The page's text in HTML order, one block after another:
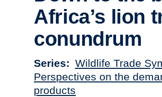
Africa’s lion
conundrum
Series
Wildlife Trade
Perspectives on the
products